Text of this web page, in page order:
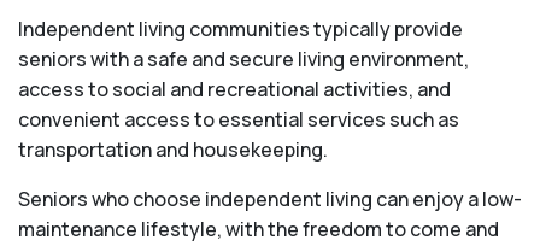
Independent living communities typically provide
seniors with a safe and secure living environment,
access to social and recreational activities, and
convenient access to essential services such as
transportation and housekeeping.
Seniors who choose independent living can enjoy a low-
maintenance lifestyle, with the freedom to come and